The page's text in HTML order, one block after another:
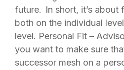
future. ​ In short, it’s about
both on the individual
level. Personal Fit –
you want to make sure
successor mesh on a